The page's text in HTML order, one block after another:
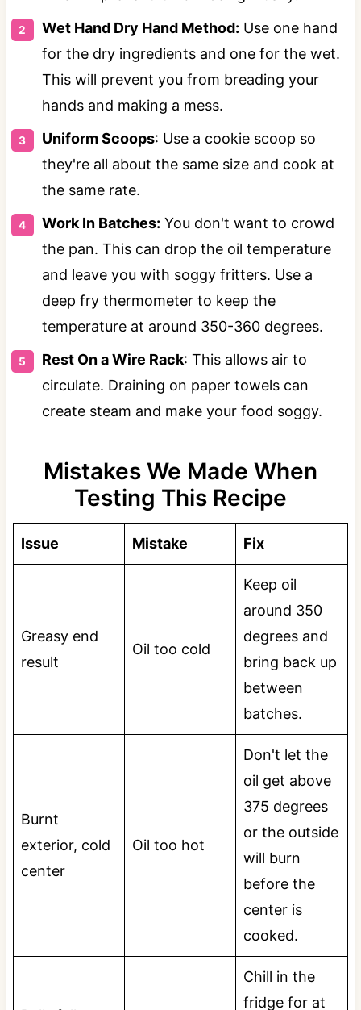
Wet Hand Dry Hand Method: Use one hand
for the dry ingredients and one for the wet.
This will prevent you from breading your
hands and making a mess.
Uniform Scoops: Use a cookie scoop so
they're all about the same size and cook at
the same rate.
Work In Batches: You don't want to crowd
the pan. This can drop the oil temperature
and leave you with soggy fritters. Use a
deep fry thermometer to keep the
temperature at around 350-360 degrees.
Rest On a Wire Rack: This allows air to
circulate. Draining on paper towels can
create steam and make your food soggy.
Mistakes We Made When
Testing This Recipe
Issue Mistake Fix
Greasy end
result
Oil too cold
Keep oil
around 350
degrees and
bring back up
between
batches.
Burnt
exterior, cold
center
Oil too hot
Don't let the
oil get above
375 degrees
or the outside
will burn
before the
center is
cooked.
Chill in the
fridge for at